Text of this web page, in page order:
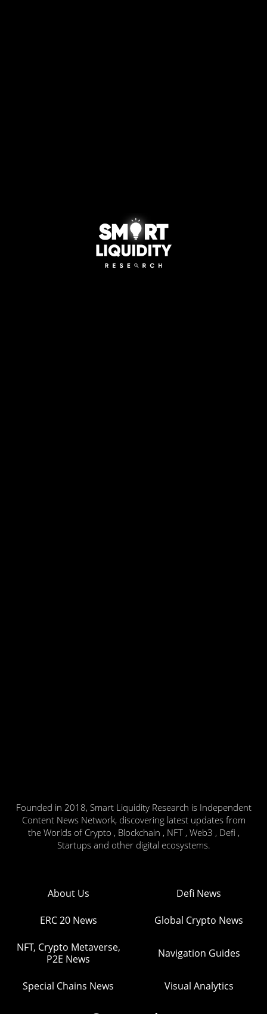
Founded in 2018, Smart Liquidity Research is Independent
Content News Network, discovering latest updates from
the Worlds of Crypto , Blockchain , NFT , Web3 , Defi ,
Startups and other digital ecosystems.
About Us Defi News
ERC 20 News Global Crypto News
NFT, Crypto Metaverse,
P2E News
Navigation Guides
Special Chains News Visual Analytics